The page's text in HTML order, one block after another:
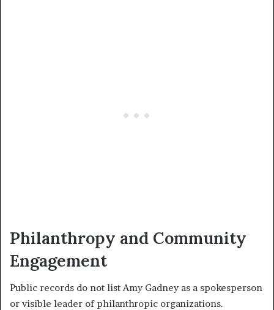
Philanthropy and Community
Engagement
Public records do not list Amy Gadney as a spokesperson
or visible leader of philanthropic organizations.